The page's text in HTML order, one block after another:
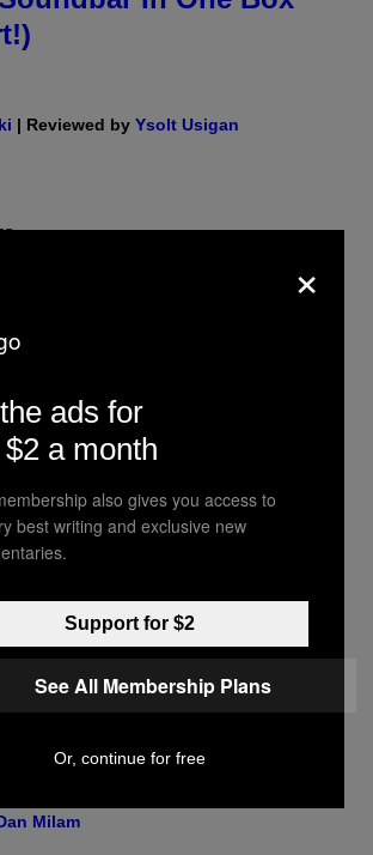
| Reviewed by Ysolt Usigan
Tropical Punch
Is Like an Adult Capri
You High)
Haq | Reviewed by
GETTY IMAGES
27’ Soundtrack
Osbourne,
the White Stripes, and
Milam
×
ads for
a month
also gives you access to
best writing and exclusive new
Support for $2
See All Membership Plans
Or, continue for free